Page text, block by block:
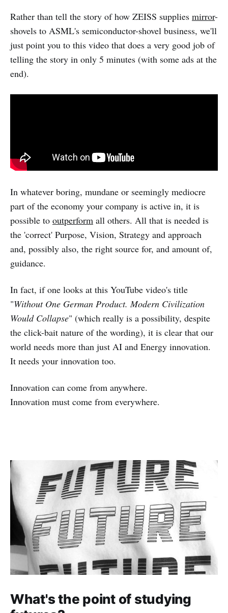
Rather than tell the story of how ZEISS supplies mirror-
shovels to ASML's semiconductor-shovel business, we'll
just point you to this video that does a very good job of
telling the story in only 5 minutes (with some ads at the
end).
In whatever boring, mundane or seemingly mediocre
part of the economy your company is active in, it is
possible to outperform all others. All that is needed is
the 'correct' Purpose, Vision, Strategy and approach
and, possibly also, the right source for, and amount of,
guidance.
In fact, if one looks at this YouTube video's title
"Without One German Product. Modern Civilization
Would Collapse" (which really is a possibility, despite
the click-bait nature of the wording), it is clear that our
world needs more than just AI and Energy innovation.
It needs your innovation too.
Innovation can come from anywhere.
Innovation must come from everywhere.
What's the point of studying